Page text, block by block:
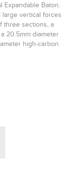
Expandable Baton.
vertical forces
three sections, a
20.5mm diameter
high-carbon